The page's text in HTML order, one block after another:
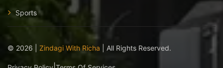
Sports
© 2026 Zindagi With Richa | All Rights Reserved.